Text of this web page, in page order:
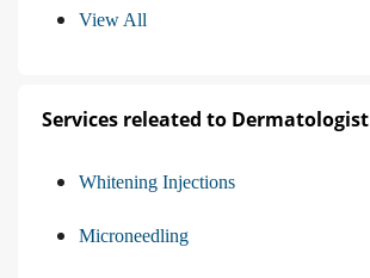
View All
Services releated to Dermatologist
Whitening Injections
Microneedling